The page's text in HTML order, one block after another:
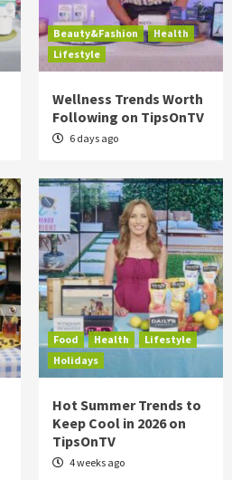
Beauty&Fashion
Health
Lifestyle
Wellness Trends Worth
Following on TipsOnTV
6 days ago
Food Health
Lifestyle
Holidays
Hot Summer Trends to
Keep Cool in 2026 on
TipsOnTV
4 weeks ago